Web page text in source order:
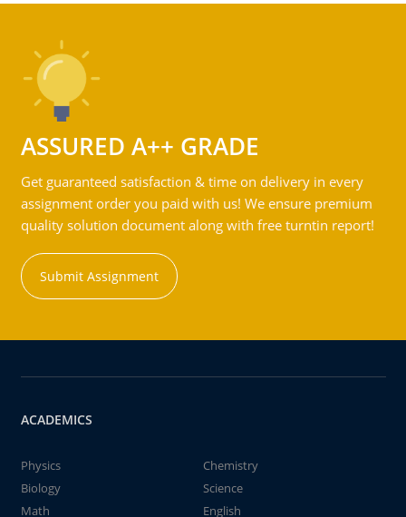
ASSURED A++ GRADE
Get guaranteed satisfaction & time on delivery in every
assignment order you paid with us! We ensure premium
quality solution document along with free turntin report!
Submit Assignment
ACADEMICS
Physics
Chemistry
Biology
Science
Math
English